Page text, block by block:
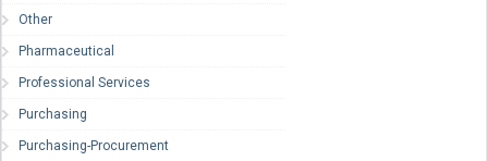
Other
Pharmaceutical
Professional Services
Purchasing
Purchasing-Procurement